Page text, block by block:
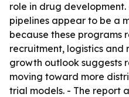
role in drug
pipelines appear to be a
because these programs
recruitment, logistics and
growth outlook suggests
moving toward more
trial models. - The report